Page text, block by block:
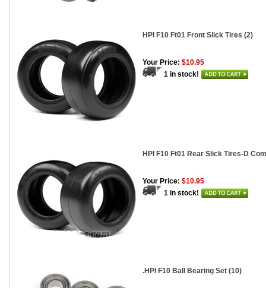
HPI F10 Ft01 Front Slick Tires (2)
Your Price: $10.95
1 in stock!
HPI F10 Ft01 Rear Slick Tires-D
Your Price: $10.95
1 in stock!
.HPI F10 Ball Bearing Set (10)